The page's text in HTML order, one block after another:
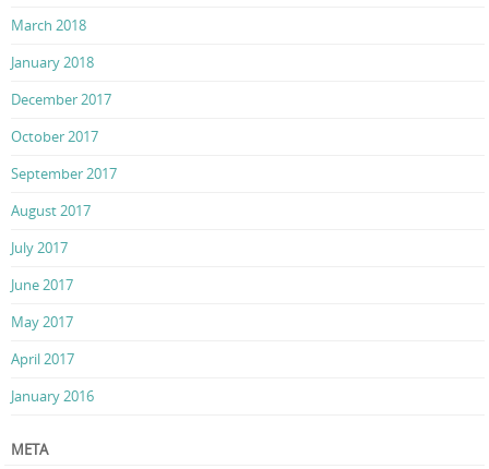
March 2018
January 2018
December 2017
October 2017
September 2017
August 2017
July 2017
June 2017
May 2017
April 2017
January 2016
META